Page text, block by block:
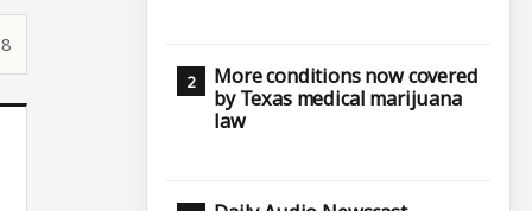
More conditions now covered
by Texas medical marijuana
law